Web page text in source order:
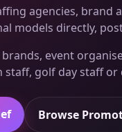
agencies,
models directly,
event
staff, golf day staff
Browse